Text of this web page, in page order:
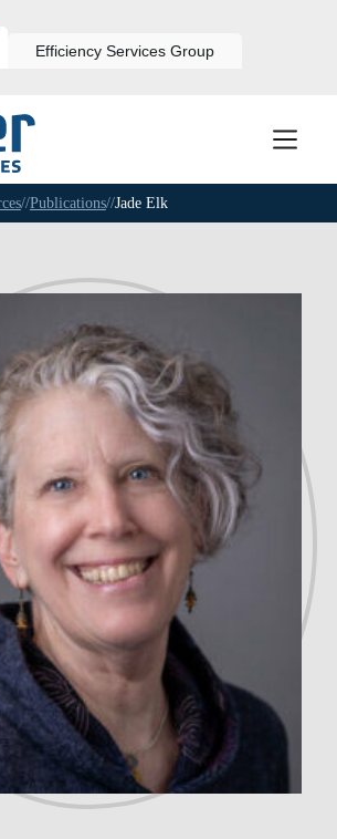
Efficiency Services Group
//Publications//Jade Elk